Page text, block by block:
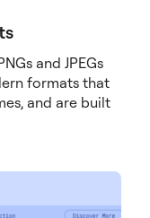
and JPEGs
formats that
and are built